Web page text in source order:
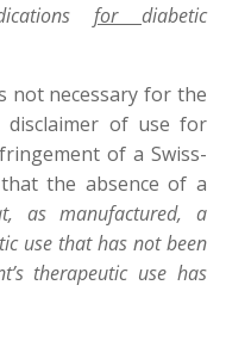
for diabetic
not necessary for the
disclaimer of use for
of a Swiss-
the absence of a
as manufactured, a
use that has not been
therapeutic use has